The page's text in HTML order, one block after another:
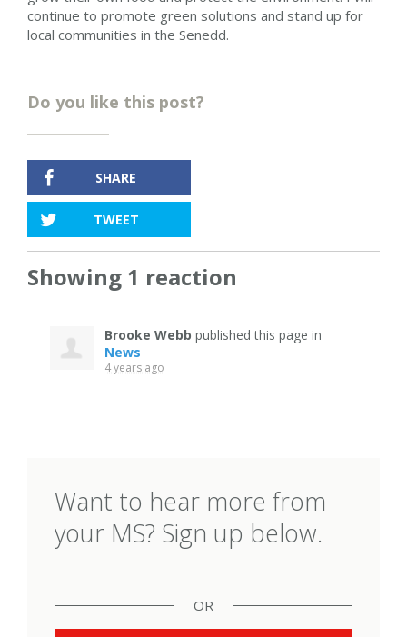
continue to promote green solutions and stand up for
local communities in the Senedd.
Do you like this post?
SHARE
TWEET
Showing 1 reaction
Brooke Webb published this page in
News
4 years ago
Want to hear more from
your MS? Sign up below.
OR